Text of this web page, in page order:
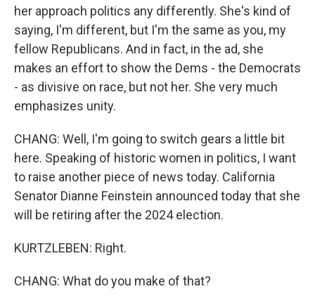
her approach politics any differently. She's kind of
saying, I'm different, but I'm the same as you, my
fellow Republicans. And in fact, in the ad, she
makes an effort to show the Dems - the Democrats
- as divisive on race, but not her. She very much
emphasizes unity.
CHANG: Well, I'm going to switch gears a little bit
here. Speaking of historic women in politics, I want
to raise another piece of news today. California
Senator Dianne Feinstein announced today that she
will be retiring after the 2024 election.
KURTZLEBEN: Right.
CHANG: What do you make of that?